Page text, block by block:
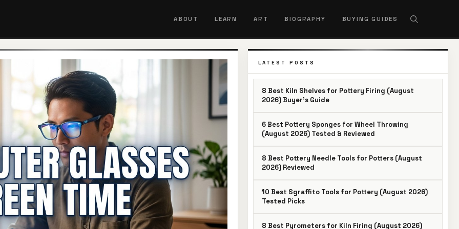
ABOUT LEARN ART BIOGRAPHY BUYING GUIDES
LATEST POSTS
8 Best Kiln Shelves for Pottery Firing (August
2026) Buyer’s Guide
6 Best Pottery Sponges for Wheel Throwing
(August 2026) Tested & Reviewed
8 Best Pottery Needle Tools for Potters (August
2026) Reviewed
10 Best Sgraffito Tools for Pottery (August 2026)
Tested Picks
8 Best Pyrometers for Kiln Firing (August 2026)